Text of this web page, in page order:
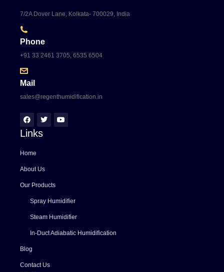
7/2A Dover Lane, Kolkata- 700029, India
Phone
+91 33 2461 3705, 6535 6504
Mail
sales@regenthumidification.in
Links
Home
About Us
Our Products
Spray Humidifier
Steam Humidifier
In-Duct Adiabatic Humidification
Blog
Contact Us